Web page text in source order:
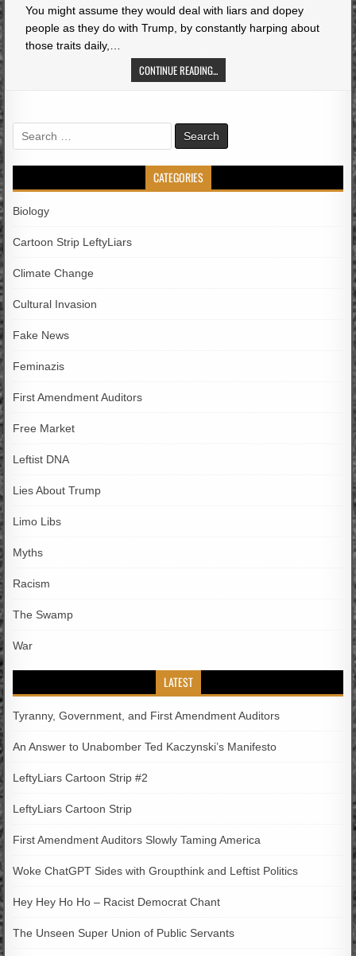
You might assume they would deal with liars and dopey
people as they do with Trump, by constantly harping about
those traits daily,…
CONTINUE READING...
Search
for:
CATEGORIES
Biology
Cartoon Strip LeftyLiars
Climate Change
Cultural Invasion
Fake News
Feminazis
First Amendment Auditors
Free Market
Leftist DNA
Lies About Trump
Limo Libs
Myths
Racism
The Swamp
War
LATEST
Tyranny, Government, and First Amendment Auditors
An Answer to Unabomber Ted Kaczynski’s Manifesto
LeftyLiars Cartoon Strip #2
LeftyLiars Cartoon Strip
First Amendment Auditors Slowly Taming America
Woke ChatGPT Sides with Groupthink and Leftist Politics
Hey Hey Ho Ho – Racist Democrat Chant
The Unseen Super Union of Public Servants